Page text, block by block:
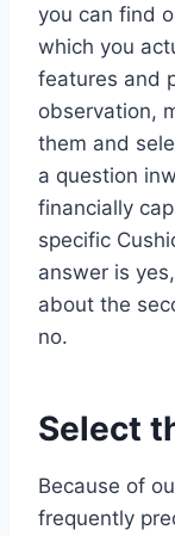
you can find
which you
features and
observation,
them and
a question
financially
specific
answer is
about the
no.
Select
Because of
frequently